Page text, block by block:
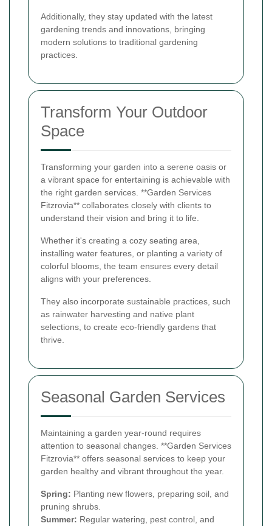
Additionally, they stay updated with the latest
gardening trends and innovations, bringing
modern solutions to traditional gardening
practices.
Transform Your Outdoor
Space
Transforming your garden into a serene oasis or
a vibrant space for entertaining is achievable with
the right garden services. **Garden Services
Fitzrovia** collaborates closely with clients to
understand their vision and bring it to life.
Whether it's creating a cozy seating area,
installing water features, or planting a variety of
colorful blooms, the team ensures every detail
aligns with your preferences.
They also incorporate sustainable practices, such
as rainwater harvesting and native plant
selections, to create eco-friendly gardens that
thrive.
Seasonal Garden Services
Maintaining a garden year-round requires
attention to seasonal changes. **Garden Services
Fitzrovia** offers seasonal services to keep your
garden healthy and vibrant throughout the year.
Spring: Planting new flowers, preparing soil, and
pruning shrubs.
Summer: Regular watering, pest control, and